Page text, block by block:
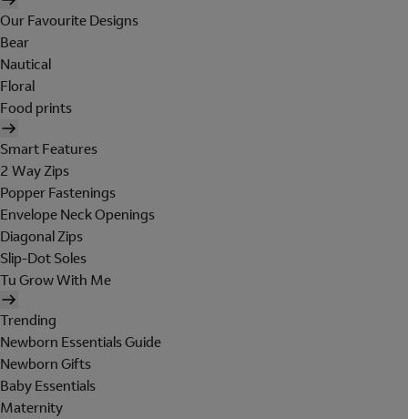
Our Favourite Designs
Bear
Nautical
Floral
Food prints
Smart Features
2 Way Zips
Popper Fastenings
Envelope Neck Openings
Diagonal Zips
Slip-Dot Soles
Tu Grow With Me
Trending
Newborn Essentials Guide
Newborn Gifts
Baby Essentials
Maternity